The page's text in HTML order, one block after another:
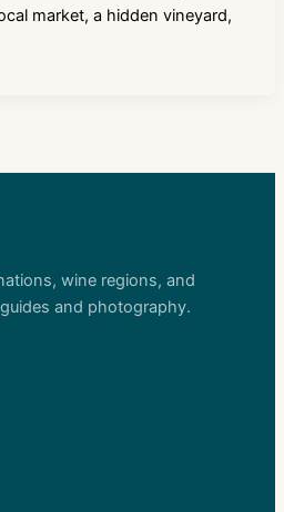
market, a hidden vineyard,
wine regions, and
and photography.